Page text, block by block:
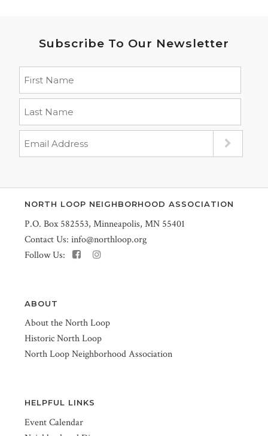
Subscribe To Our Newsletter
NORTH LOOP NEIGHBORHOOD ASSOCIATION
P.O. Box 582553, Minneapolis, MN 55401
Contact Us: info@northloop.org
Follow Us:
ABOUT
About the North Loop
Historic North Loop
North Loop Neighborhood Association
HELPFUL LINKS
Event Calendar